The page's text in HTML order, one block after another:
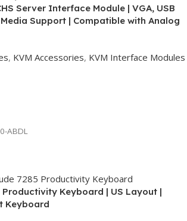
Server Interface Module | VGA, USB
Support | Compatible with Analog
, KVM Accessories, KVM Interface Modules
ABDL
Productivity Keyboard | US Layout |
Keyboard